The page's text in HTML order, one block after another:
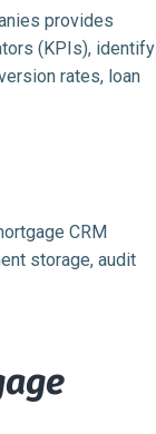
provides
(KPIs), identify
rates, loan
CRM
storage, audit